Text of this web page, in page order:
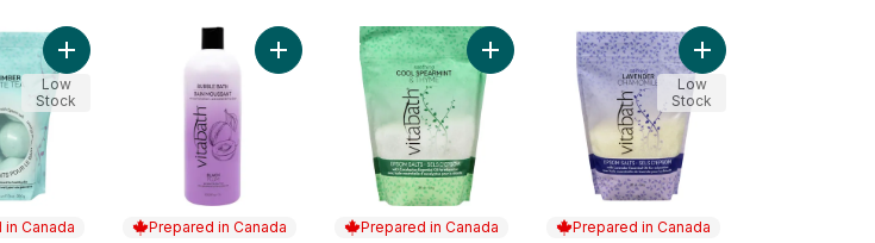
Crème Epsom Salts to cart
in Canada
Add Bath Fizzies With Epsom Salt Cucumber & White Tea to cart
Low
Stock
Prepared in Canada
Add Black Plum Bubble Bath to cart
Prepared in Canada
Add Cool Spearmint & Thyme Soothing Epsom
Prepared in Canada
Add Lavender
Low
Stock